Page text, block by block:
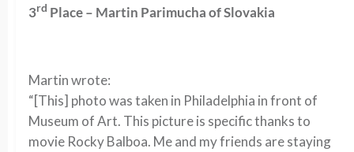
3rd Place – Martin Parimucha of Slovakia
Martin wrote:
“[This] photo was taken in Philadelphia in front of
Museum of Art. This picture is specific thanks to
movie Rocky Balboa. Me and my friends are staying